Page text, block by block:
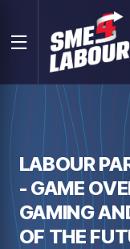
LABOUR
- GAME
GAMING
OF THE